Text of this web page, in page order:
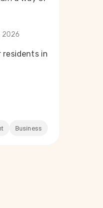
2026
residents in
Business